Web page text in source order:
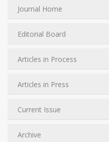
Journal Home
Editorial Board
Articles in Process
Articles in Press
Current Issue
Archive